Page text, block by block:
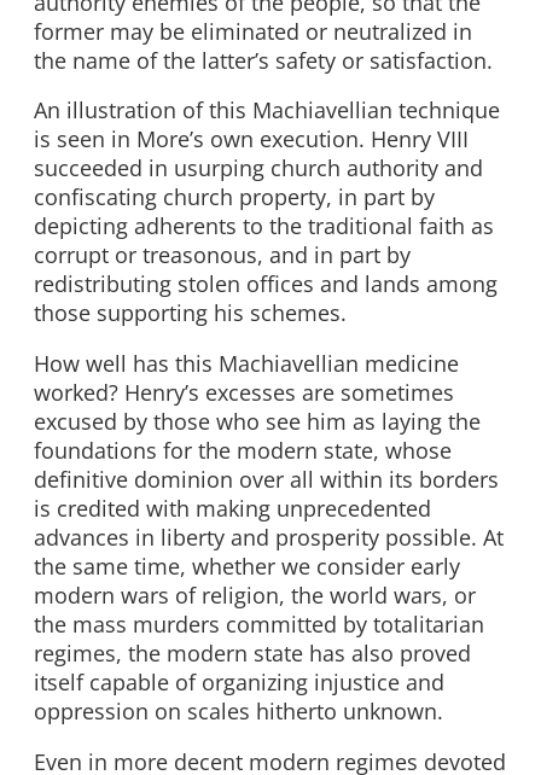
former may be eliminated or neutralized in
the name of the latter’s safety or satisfaction.
An illustration of this Machiavellian technique
is seen in More’s own execution. Henry VIII
succeeded in usurping church authority and
confiscating church property, in part by
depicting adherents to the traditional faith as
corrupt or treasonous, and in part by
redistributing stolen offices and lands among
those supporting his schemes.
How well has this Machiavellian medicine
worked? Henry’s excesses are sometimes
excused by those who see him as laying the
foundations for the modern state, whose
definitive dominion over all within its borders
is credited with making unprecedented
advances in liberty and prosperity possible. At
the same time, whether we consider early
modern wars of religion, the world wars, or
the mass murders committed by totalitarian
regimes, the modern state has also proved
itself capable of organizing injustice and
oppression on scales hitherto unknown.
Even in more decent modern regimes devoted